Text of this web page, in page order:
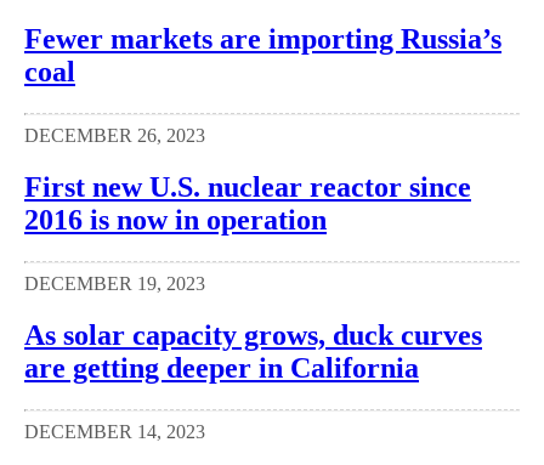
Fewer markets are importing Russia’s
coal
DECEMBER 26, 2023
First new U.S. nuclear reactor since
2016 is now in operation
DECEMBER 19, 2023
As solar capacity grows, duck curves
are getting deeper in California
DECEMBER 14, 2023